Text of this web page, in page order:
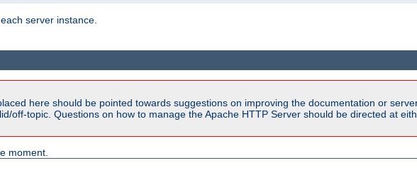
server instance.
here should be pointed towards suggestions on improving the documentation or
off-topic. Questions on how to manage the Apache HTTP Server should be directed at
moment.